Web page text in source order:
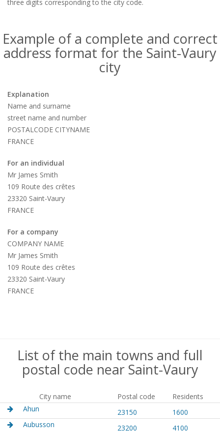
three digits corresponding to the city code.
Example of a complete and correct
address format for the Saint-Vaury
city
Explanation
Name and surname
street name and number
POSTALCODE CITYNAME
FRANCE
For an individual
Mr James Smith
109 Route des crêtes
23320 Saint-Vaury
FRANCE
For a company
COMPANY NAME
Mr James Smith
109 Route des crêtes
23320 Saint-Vaury
FRANCE
List of the main towns and full
postal code near Saint-Vaury
City name Postal code
Residents
Ahun
23150
1600
Aubusson
23200
4100